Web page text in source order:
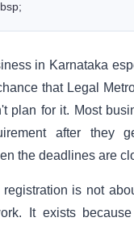
in Karnataka
that Legal
plan for it. Most
after they
the deadlines are
registration is not
It exists